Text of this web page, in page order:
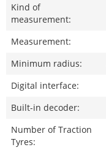
Kind of
measurement:
Measurement:
Minimum radius:
Digital interface:
Built-in decoder:
Number of Traction
Tyres: